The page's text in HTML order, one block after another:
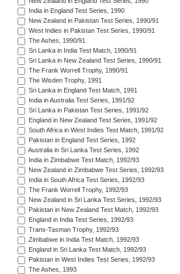
India in England Test Series, 1990
New Zealand in Pakistan Test Series, 1990/91
West Indies in Pakistan Test Series, 1990/91
The Ashes, 1990/91
Sri Lanka in India Test Match, 1990/91
Sri Lanka in New Zealand Test Series, 1990/91
The Frank Worrell Trophy, 1990/91
The Wisden Trophy, 1991
Sri Lanka in England Test Match, 1991
India in Australia Test Series, 1991/92
Sri Lanka in Pakistan Test Series, 1991/92
England in New Zealand Test Series, 1991/92
South Africa in West Indies Test Match, 1991/92
Pakistan in England Test Series, 1992
Australia in Sri Lanka Test Series, 1992
India in Zimbabwe Test Match, 1992/93
New Zealand in Zimbabwe Test Series, 1992/93
India in South Africa Test Series, 1992/93
The Frank Worrell Trophy, 1992/93
New Zealand in Sri Lanka Test Series, 1992/93
Pakistan in New Zealand Test Match, 1992/93
England in India Test Series, 1992/93
Trans-Tasman Trophy, 1992/93
Zimbabwe in India Test Match, 1992/93
England in Sri Lanka Test Match, 1992/93
Pakistan in West Indies Test Series, 1992/93
The Ashes, 1993